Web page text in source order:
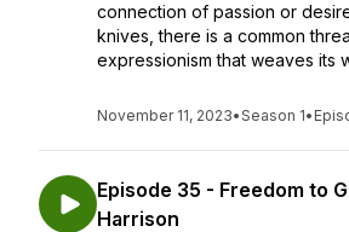
connection of passion or
knives, there is a common
expressionism that weaves its
November 11, 2023•Season 1•
Episode 35 - Freedom to
Harrison